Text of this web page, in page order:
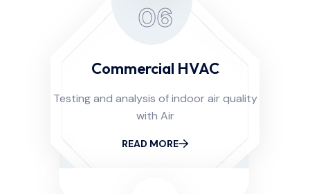
06
Commercial HVAC
Testing and analysis of indoor air quality
with Air
READ MORE